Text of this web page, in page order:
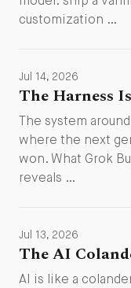
customization …
Jul 14, 2026
The Harness
The system
where the next
won. What Grok
reveals …
Jul 13, 2026
The AI
AI is like a